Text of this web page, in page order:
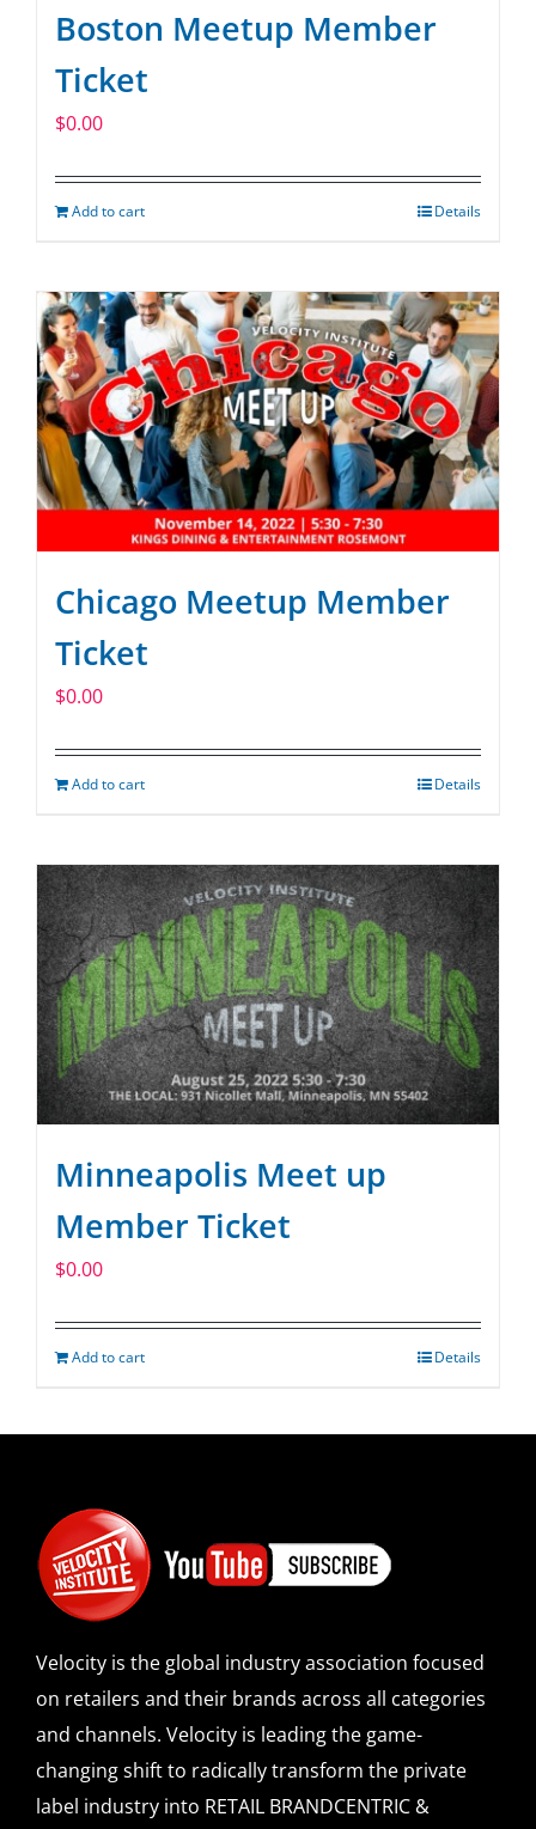
Boston Meetup Member
Ticket
$0.00
Add to cart Details
Chicago Meetup Member
Ticket
$0.00
Add to cart Details
Minneapolis Meet up
Member Ticket
$0.00
Add to cart Details
Velocity is the global industry association focused
on retailers and their brands across all categories
and channels. Velocity is leading the game-
changing shift to radically transform the private
label industry into RETAIL BRANDCENTRIC &